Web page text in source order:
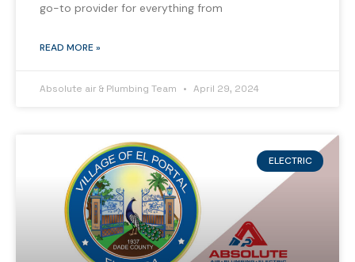
go-to provider for everything from
READ MORE »
Absolute air & Plumbing Team April 29, 2024
ELECTRIC